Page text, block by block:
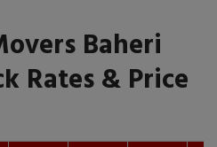
Baheri
Rates & Price